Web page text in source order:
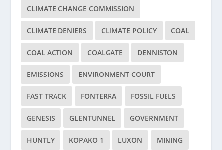
CLIMATE CHANGE COMMISSION
CLIMATE DENIERS CLIMATE POLICY COAL
COAL ACTION COALGATE DENNISTON
EMISSIONS ENVIRONMENT COURT
FAST TRACK FONTERRA FOSSIL FUELS
GENESIS GLENTUNNEL GOVERNMENT
HUNTLY KOPAKO 1 LUXON MINING